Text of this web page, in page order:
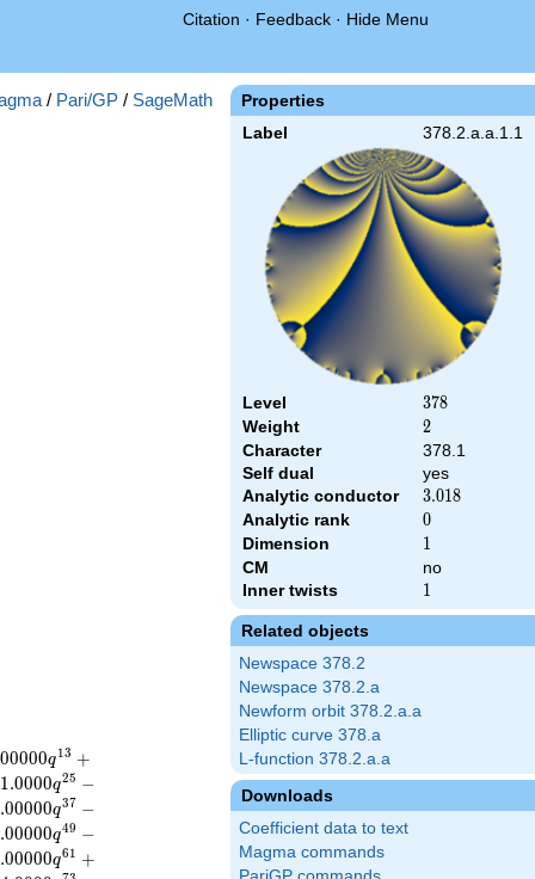
Citation · Feedback · Hide Menu
Properties
Label 378.2.a.a.1.1
Level 378
378
Weight 2
2
Character
378.1
Self dual
yes
Analytic conductor
3.018
3.018
Analytic rank 0
0
Dimension 1
1
CM
no
Inner twists
1
1
Related objects
Newspace 378.2
Newspace 378.2.a
Newform orbit 378.2.a.a
Elliptic curve 378.a
L-function 378.2.a.a
Downloads
Coefficient data to text
Magma commands
/ Pari/GP / SageMath
00000q13 +
1.0000q25 −
.00000q37 −
.00000q49 −
.00000q61 +